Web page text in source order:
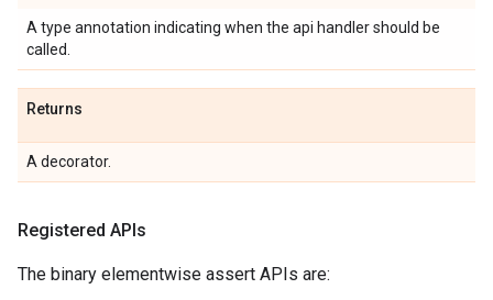
A type annotation indicating when the api handler should be
called.
Returns
A decorator.
Registered APIs
The binary elementwise assert APIs are: